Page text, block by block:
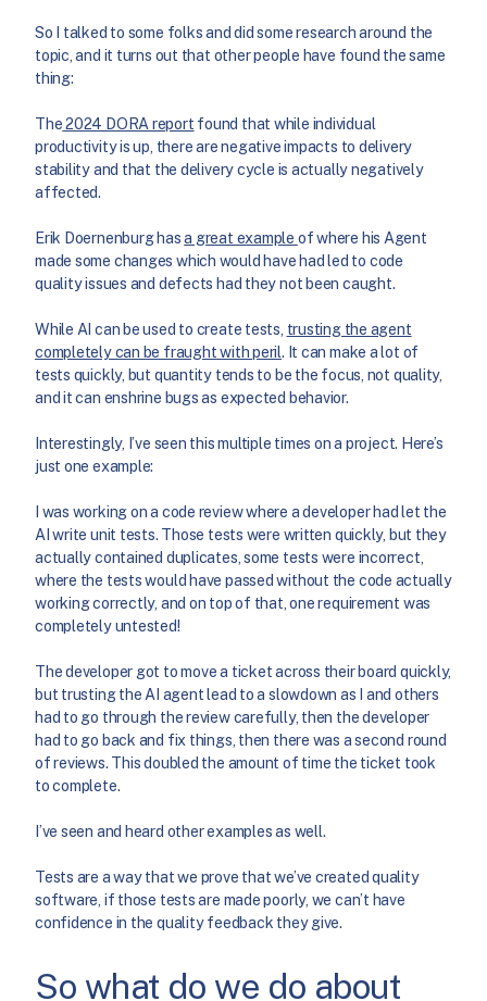
So I talked to some folks and did some research around the
topic, and it turns out that other people have found the same
thing:
The2024 DORA report found that while individual
productivity is up, there are negative impacts to delivery
stability and that the delivery cycle is actually negatively
affected.
Erik Doernenburg hasa great example of where his Agent
made some changes which would have had led to code
quality issues and defects had they not been caught.
While AI can be used to create tests, trusting the agent
completely can be fraught with peril. It can make a lot of
tests quickly, but quantity tends to be the focus, not quality,
and it can enshrine bugs as expected behavior.
Interestingly, I’ve seen this multiple times on a project. Here’s
just one example:
I was working on a code review where a developer had let the
AI write unit tests. Those tests were written quickly, but they
actually contained duplicates, some tests were incorrect,
where the tests would have passed without the code actually
working correctly, and on top of that, one requirement was
completely untested!
The developer got to move a ticket across their board quickly,
but trusting the AI agent lead to a slowdown as I and others
had to go through the review carefully, then the developer
had to go back and fix things, then there was a second round
of reviews. This doubled the amount of time the ticket took
to complete.
I’ve seen and heard other examples as well.
Tests are a way that we prove that we’ve created quality
software, if those tests are made poorly, we can’t have
confidence in the quality feedback they give.
So what do we do about